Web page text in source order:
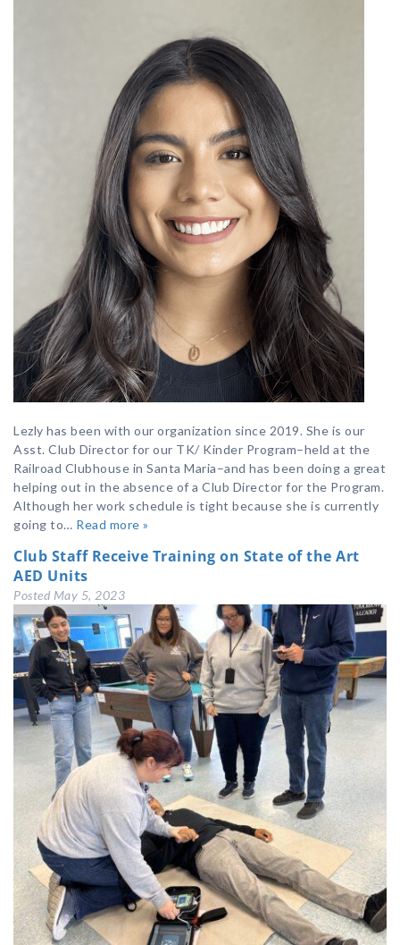
Lezly has been with our organization since 2019. She is our
Asst. Club Director for our TK/ Kinder Program–held at the
Railroad Clubhouse in Santa Maria–and has been doing a great
helping out in the absence of a Club Director for the Program.
Although her work schedule is tight because she is currently
going to… Read more »
Club Staff Receive Training on State of the Art
AED Units
Posted May 5, 2023